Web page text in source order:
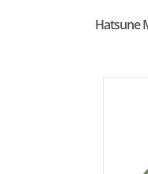
Hatsune